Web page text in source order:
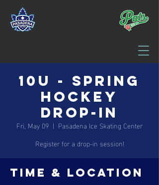
10U - Spring
Hockey
Drop-in
Fri, May 09
  |
Pasadena Ice Skating Center
Register for a drop-in session!
Time & Location